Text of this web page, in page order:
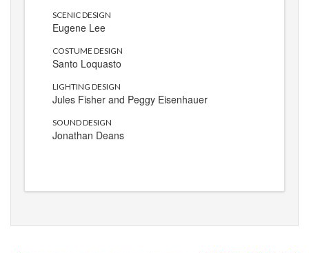
SCENIC DESIGN
Eugene Lee
COSTUME DESIGN
Santo Loquasto
LIGHTING DESIGN
Jules Fisher and Peggy Eisenhauer
SOUND DESIGN
Jonathan Deans